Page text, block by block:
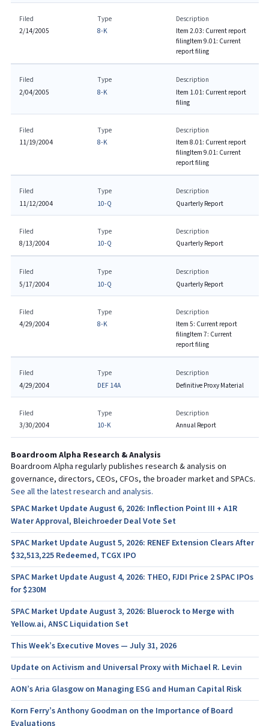
Filed
2/14/2005
Type
8-K
Description
Item 2.03: Current report
filingItem 9.01: Current
report filing
Filed
2/04/2005
Type
8-K
Description
Item 1.01: Current report
filing
Filed
11/19/2004
Type
8-K
Description
Item 8.01: Current report
filingItem 9.01: Current
report filing
Filed
11/12/2004
Type
10-Q
Description
Quarterly Report
Filed
8/13/2004
Type
10-Q
Description
Quarterly Report
Filed
5/17/2004
Type
10-Q
Description
Quarterly Report
Filed
4/29/2004
Type
8-K
Description
Item 5: Current report
filingItem 7: Current
report filing
Filed
4/29/2004
Type
DEF 14A
Description
Definitive Proxy Material
Filed
3/30/2004
Type
10-K
Description
Annual Report
Boardroom Alpha Research & Analysis
Boardroom Alpha regularly publishes research & analysis on
governance, directors, CEOs, CFOs, the broader market and SPACs.
See all the latest research and analysis.
SPAC Market Update August 6, 2026: Inflection Point III + A1R
Water Approval, Bleichroeder Deal Vote Set
SPAC Market Update August 5, 2026: RENEF Extension Clears After
$32,513,225 Redeemed, TCGX IPO
SPAC Market Update August 4, 2026: THEO, FJDI Price 2 SPAC IPOs
for $230M
SPAC Market Update August 3, 2026: Bluerock to Merge with
Yellow.ai, ANSC Liquidation Set
This Week’s Executive Moves — July 31, 2026
Update on Activism and Universal Proxy with Michael R. Levin
AON’s Aria Glasgow on Managing ESG and Human Capital Risk
Korn Ferry’s Anthony Goodman on the Importance of Board
Evaluations